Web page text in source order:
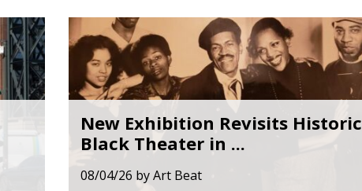
New Exhibition Revisits Historic
Black Theater in ...
08/04/26 byArt Beat